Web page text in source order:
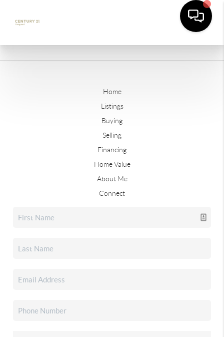
Home
Listings
Buying
Selling
Financing
Home Value
About Me
Connect